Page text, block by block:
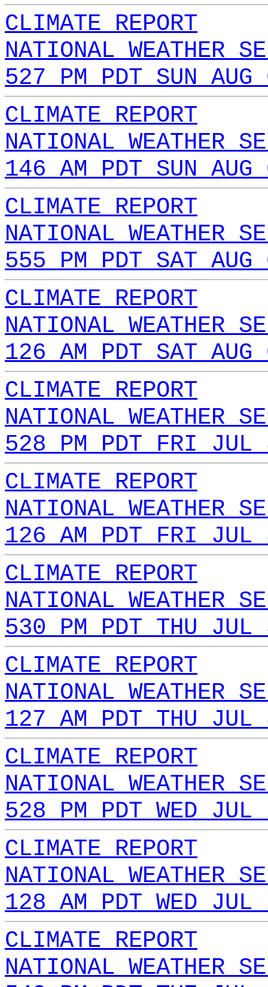
CLIMATE REPORT
NATIONAL WEATHER
527 PM PDT SUN
CLIMATE REPORT
NATIONAL WEATHER
146 AM PDT SUN
CLIMATE REPORT
NATIONAL WEATHER
555 PM PDT SAT
CLIMATE REPORT
NATIONAL WEATHER
126 AM PDT SAT
CLIMATE REPORT
NATIONAL WEATHER
528 PM PDT FRI JUL
CLIMATE REPORT
NATIONAL WEATHER
126 AM PDT FRI JUL
CLIMATE REPORT
NATIONAL WEATHER
530 PM PDT THU
CLIMATE REPORT
NATIONAL WEATHER
127 AM PDT THU
CLIMATE REPORT
NATIONAL WEATHER
528 PM PDT WED
CLIMATE REPORT
NATIONAL WEATHER
128 AM PDT WED
CLIMATE REPORT
NATIONAL WEATHER